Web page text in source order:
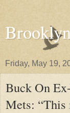
Friday, May 19,
Buck On
Mets: “This